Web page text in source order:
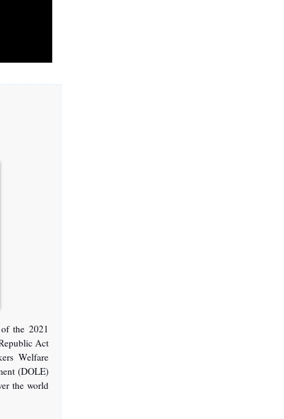
the 2021
Act
Welfare
(DOLE)
the world